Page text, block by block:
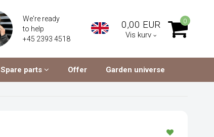
We're ready
to help
+45 2393 4518
0,00 EUR
Vis kurv
0
Spare parts Offer Garden universe